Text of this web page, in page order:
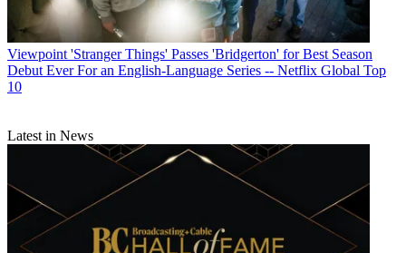
Viewpoint 'Stranger Things' Passes 'Bridgerton' for Best Season
Debut Ever For an English-Language Series -- Netflix Global Top
10
Latest in News